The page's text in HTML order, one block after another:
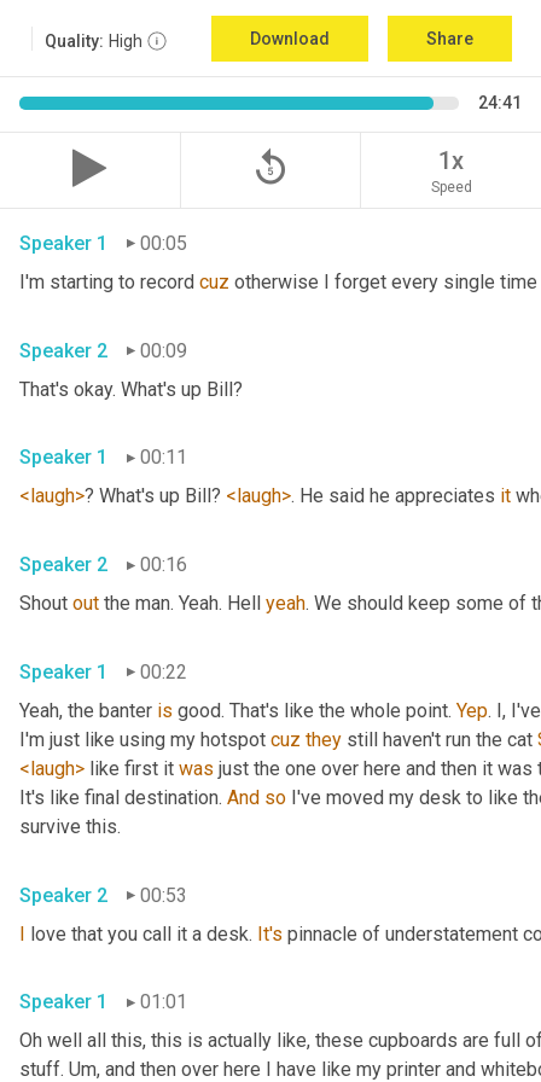
Quality: High Download Share
24:41
replay_5 1x
Speed
Speaker 1
00:05
I'm starting to record cuz
Speaker 2
00:09
Speaker 1
00:11
<laugh>? What's up Bill? <laugh>. He said he appreciates it
Speaker 2
00:16
Shout out the man. Yeah. Hell yeah. We should keep some of
Speaker 1
00:22
Yeah, the banter is good. That's like the whole point. Yep. I,
I'm just like using my hotspot cuz they still haven't run the cat
<laugh> like first it was just the one over here and then it
It's like final destination. And so I've moved my desk to like
Speaker 2
00:53
I love that you call it a desk. It's pinnacle of understatement
Speaker 1
01:01
Oh well all this, this is actually like, these cupboards are full
stuff. Um, and then over here I have like my printer and